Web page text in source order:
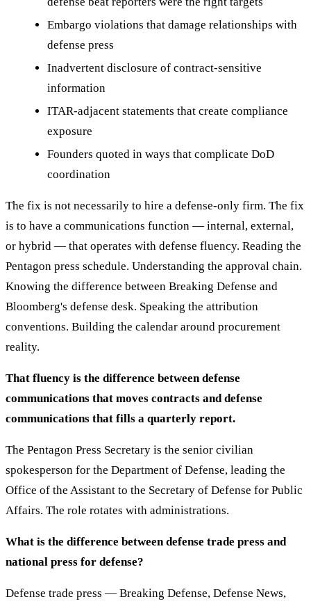
Embargo violations that damage relationships with
defense press
Inadvertent disclosure of contract-sensitive
information
ITAR-adjacent statements that create compliance
exposure
Founders quoted in ways that complicate DoD
coordination
The fix is not necessarily to hire a defense-only firm. The fix
is to have a communications function — internal, external,
or hybrid — that operates with defense fluency. Reading the
Pentagon press schedule. Understanding the approval chain.
Knowing the difference between Breaking Defense and
Bloomberg's defense desk. Speaking the attribution
conventions. Building the calendar around procurement
reality.
That fluency is the difference between defense
communications that moves contracts and defense
communications that fills a quarterly report.
The Pentagon Press Secretary is the senior civilian
spokesperson for the Department of Defense, leading the
Office of the Assistant to the Secretary of Defense for Public
Affairs. The role rotates with administrations.
What is the difference between defense trade press and
national press for defense?
Defense trade press — Breaking Defense, Defense News,